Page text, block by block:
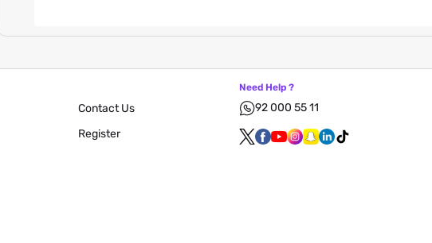
Contact Us
Register
Need Help ?
92 000 55 11